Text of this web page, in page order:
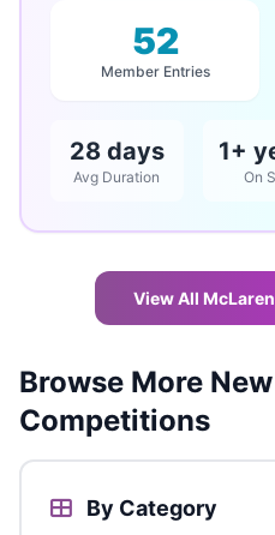
52
Member Entries
28 days
Avg Duration
1+
On
View All
Browse More
Competitions
By Category